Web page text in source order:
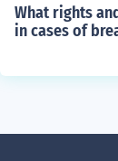
What rights
in cases of